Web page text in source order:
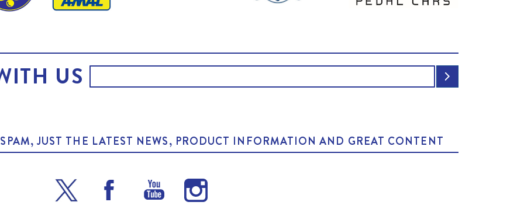
US
JUST THE LATEST NEWS, PRODUCT INFORMATION AND GREAT CONTENT